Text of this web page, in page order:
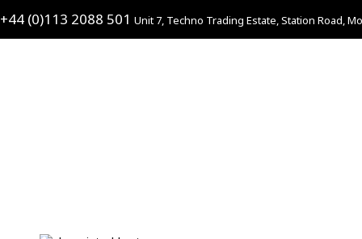
+44 (0)113 2088 501 Unit 7, Techno Trading Estate, Station Road,